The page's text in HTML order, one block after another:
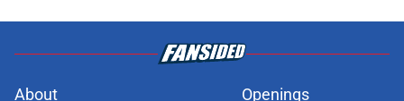
About Openings